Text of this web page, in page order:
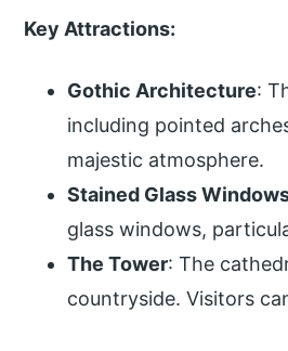
Key Attractions:
Gothic Architecture:
including pointed
majestic atmosphere.
Stained Glass
glass windows,
The Tower: The
countryside. Visitors